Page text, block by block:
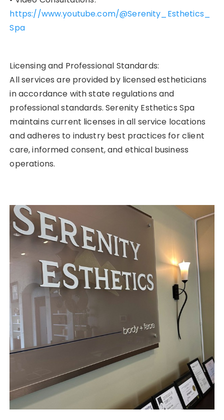
https://www.youtube.com/@Serenity_Esthetics_
Spa
Licensing and Professional Standards:
All services are provided by licensed estheticians
in accordance with state regulations and
professional standards. Serenity Esthetics Spa
maintains current licenses in all service locations
and adheres to industry best practices for client
care, informed consent, and ethical business
operations.